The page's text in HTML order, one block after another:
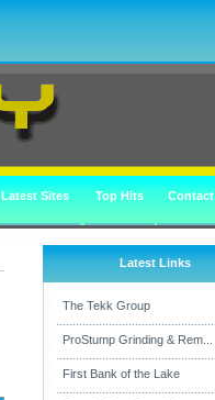
Latest Sites Top Hits Contact
Latest Links
The Tekk Group
ProStump Grinding & Rem...
First Bank of the Lake